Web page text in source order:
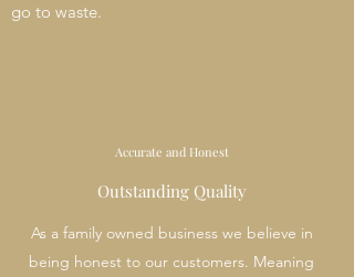
go to waste.
Accurate and Honest
Outstanding Quality
As a family owned business we believe in
being honest to our customers. Meaning